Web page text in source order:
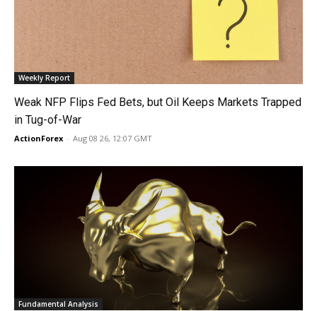
Weekly Report
Weak NFP Flips Fed Bets, but Oil Keeps Markets Trapped
in Tug-of-War
ActionForex - Aug 08 26, 12:07 GMT
Fundamental Analysis